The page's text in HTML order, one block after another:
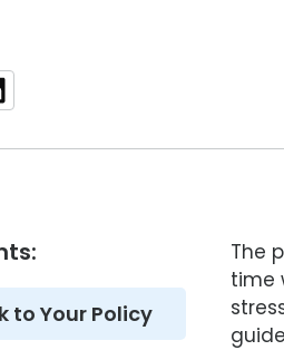
to Your Policy
The
time